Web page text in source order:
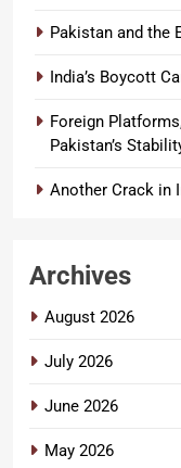
Pakistan and the
India’s Boycott
Foreign
Pakistan’s
Another Crack in
Archives
August 2026
July 2026
June 2026
May 2026